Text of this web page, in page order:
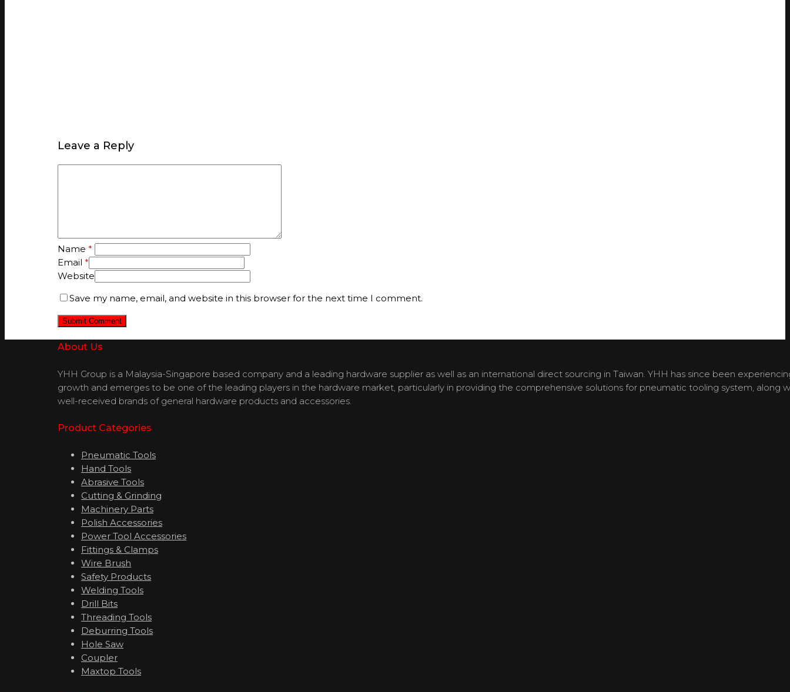
Leave a Reply
Name *
Email *
Website
Save my name, email, and website in this browser for the next time I comment.
About Us
YHH Group is a Malaysia-Singapore based company and a leading hardware supplier as well as an international direct sourcing in Taiwan. YHH has since been
growth and emerges to be one of the leading players in the hardware market, particularly in providing the comprehensive solutions for pneumatic tooling system, along
well-received brands of general hardware products and accessories.
Product Categories
Pneumatic Tools
Hand Tools
Abrasive Tools
Cutting & Grinding
Machinery Parts
Polish Accessories
Power Tool Accessories
Fittings & Clamps
Wire Brush
Safety Products
Welding Tools
Drill Bits
Threading Tools
Deburring Tools
Hole Saw
Coupler
Maxtop Tools